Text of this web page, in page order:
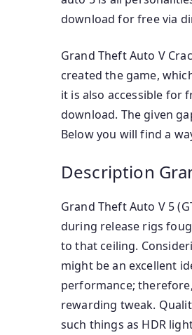
download for free via
Grand Theft Auto V
created the game,
it is also accessible for
download. The given
Below you will find a
Description
Grand Theft Auto V 5
during release rigs
to that ceiling.
might be an excellent
performance;
rewarding tweak.
such things as HDR